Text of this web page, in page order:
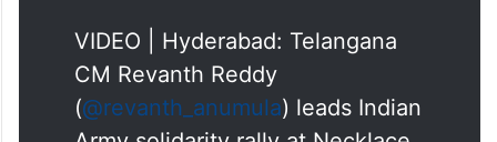
VIDEO | Hyderabad: Telangana
CM Revanth Reddy
(@revanth_anumula) leads Indian